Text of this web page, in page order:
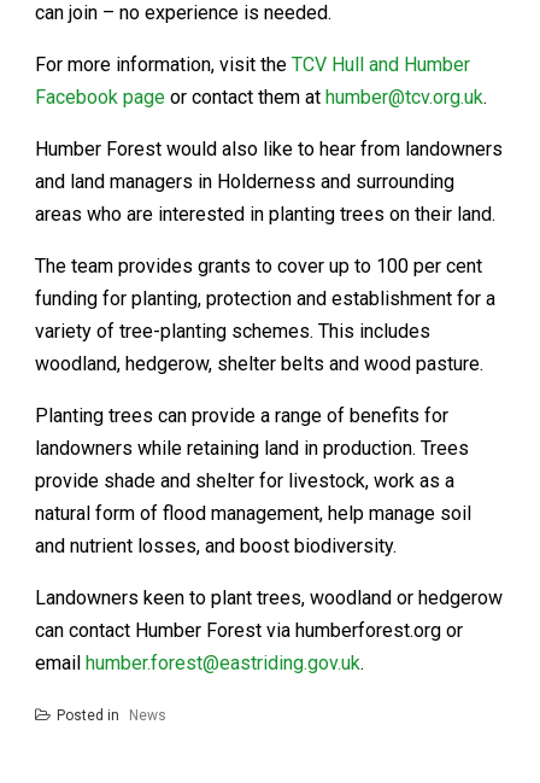
can join – no experience is needed.
For more information, visit the TCV Hull and Humber
Facebook page or contact them at humber@tcv.org.uk.
Humber Forest would also like to hear from landowners
and land managers in Holderness and surrounding
areas who are interested in planting trees on their land.
The team provides grants to cover up to 100 per cent
funding for planting, protection and establishment for a
variety of tree-planting schemes. This includes
woodland, hedgerow, shelter belts and wood pasture.
Planting trees can provide a range of benefits for
landowners while retaining land in production. Trees
provide shade and shelter for livestock, work as a
natural form of flood management, help manage soil
and nutrient losses, and boost biodiversity.
Landowners keen to plant trees, woodland or hedgerow
can contact Humber Forest via humberforest.org or
email humber.forest@eastriding.gov.uk.
Posted in News